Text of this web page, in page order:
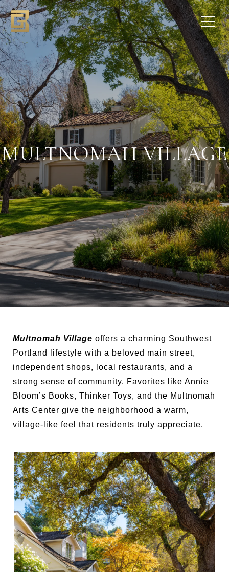
MULTNOMAH VILLAGE
Multnomah Village offers a charming Southwest
Portland lifestyle with a beloved main street,
independent shops, local restaurants, and a
strong sense of community. Favorites like Annie
Bloom’s Books, Thinker Toys, and the Multnomah
Arts Center give the neighborhood a warm,
village-like feel that residents truly appreciate.